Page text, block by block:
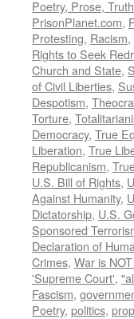
Poetry, Prose, Truth
PrisonPlanet.com,
Protesting, Racism,
Rights to Seek
Church and State,
of Civil Liberties,
Despotism,
Torture,
Democracy, True
Liberation, True
Republicanism,
U.S. Bill of Rights,
Against Humanity,
Dictatorship, U.S.
Sponsored
Declaration of
Crimes, War is
'Supreme Court',
Fascism,
Poetry, politics,